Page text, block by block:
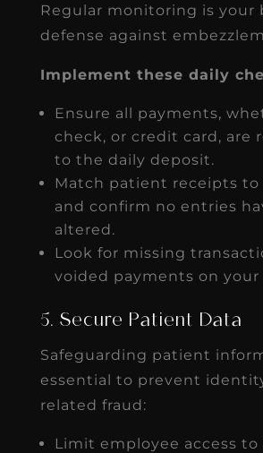
Regular monitoring is your
defense against
Implement these daily
Ensure all payments,
check, or credit card, are
to the daily deposit.
Match patient receipts
and confirm no entries
altered.
Look for missing
voided payments on
5. Secure Patient Data
Safeguarding patient
essential to prevent
related fraud:
Limit employee access to